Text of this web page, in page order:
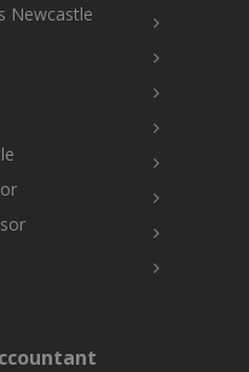
Newcastle